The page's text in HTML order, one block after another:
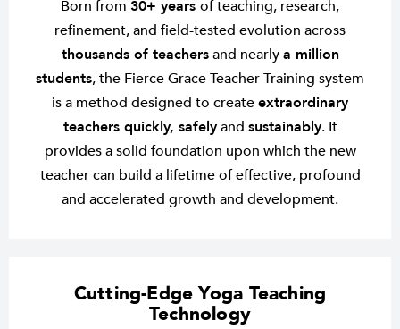
Born from 30+ years of teaching, research,
refinement, and field-tested evolution across
thousands of teachersand nearlya million
students, the Fierce Grace Teacher Training system
is a method designed to createextraordinary
teachers quickly, safelyand sustainably. It
provides a solid foundation upon which the new
teacher can build a lifetime of effective, profound
and accelerated growth and development.
Cutting-Edge Yoga Teaching
Technology